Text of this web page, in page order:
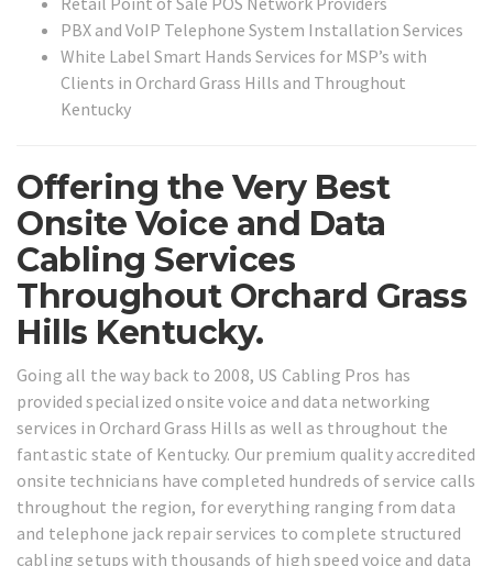
PBX and VoIP Telephone System Installation Services
White Label Smart Hands Services for MSP’s with
Clients in Orchard Grass Hills and Throughout
Kentucky
Offering the Very Best
Onsite Voice and Data
Cabling Services
Throughout Orchard Grass
Hills Kentucky.
Going all the way back to 2008, US Cabling Pros has
provided specialized onsite voice and data networking
services in Orchard Grass Hills as well as throughout the
fantastic state of Kentucky. Our premium quality accredited
onsite technicians have completed hundreds of service calls
throughout the region, for everything ranging from data
and telephone jack repair services to complete structured
cabling setups with thousands of high speed voice and data